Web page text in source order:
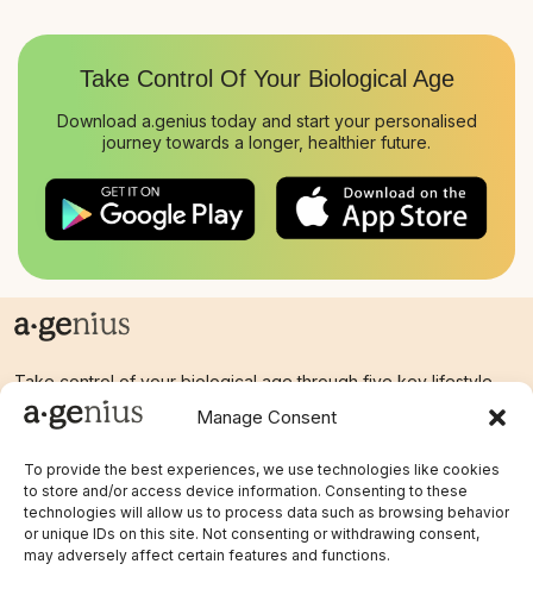
Manage Consent
To provide the best experiences, we use technologies like cookies
to store and/or access device information. Consenting to these
technologies will allow us to process data such as browsing behavior
or unique IDs on this site. Not consenting or withdrawing consent,
may adversely affect certain features and functions.
Take Control Of Your Biological Age
Download a.genius today and start your personalised
journey towards a longer, healthier future.
Take control of your biological age through five key lifestyle
factors.
Links
Home
Legal
Terms & Conditions